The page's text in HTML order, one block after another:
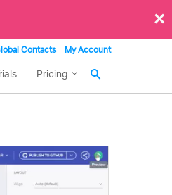
×
Contacts My Account
Pricing